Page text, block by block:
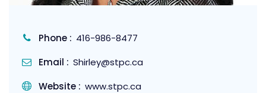
Phone : 416-986-8477
Email : Shirley@stpc.ca
Website : www.stpc.ca